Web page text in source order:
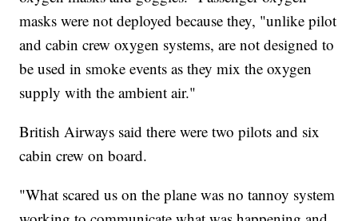
masks were not deployed because they, "unlike pilot
and cabin crew oxygen systems, are not designed to
be used in smoke events as they mix the oxygen
supply with the ambient air."
British Airways said there were two pilots and six
cabin crew on board.
"What scared us on the plane was no tannoy system